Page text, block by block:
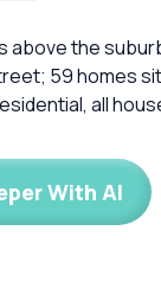
above the
59 homes
all
With AI